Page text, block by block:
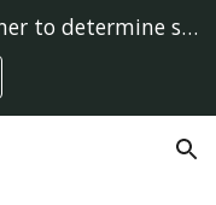
Speak with a qualified practitioner to determine suitability